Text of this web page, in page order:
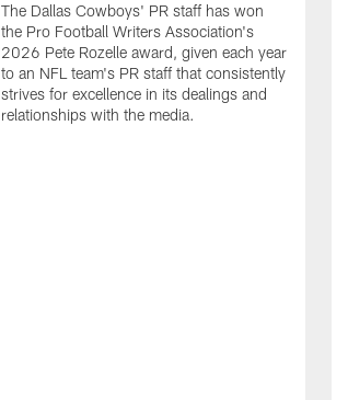
The Dallas Cowboys' PR staff has won
the Pro Football Writers Association's
2026 Pete Rozelle award, given each year
to an NFL team's PR staff that consistently
strives for excellence in its dealings and
relationships with the media.